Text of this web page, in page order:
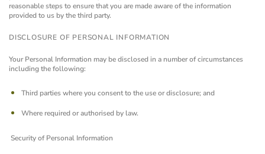
reasonable steps to ensure that you are made aware of the information
provided to us by the third party.
DISCLOSURE OF PERSONAL INFORMATION
Your Personal Information may be disclosed in a number of circumstances
including the following:
Third parties where you consent to the use or disclosure; and
Where required or authorised by law.
Security of Personal Information